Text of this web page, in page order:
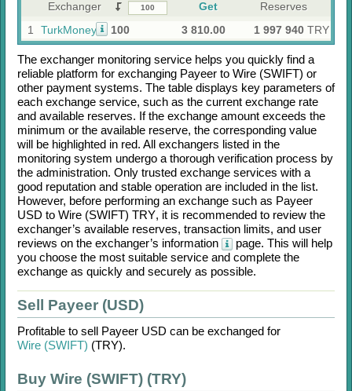
Exchanger Get
Reserves
1
TurkMoney 100 3 810.00 1 997 940 TRY
The exchanger monitoring service helps you quickly find a
reliable platform for exchanging Payeer to Wire (SWIFT) or
other payment systems. The table displays key parameters of
each exchange service, such as the current exchange rate
and available reserves. If the exchange amount exceeds the
minimum or the available reserve, the corresponding value
will be highlighted in red. All exchangers listed in the
monitoring system undergo a thorough verification process by
the administration. Only trusted exchange services with a
good reputation and stable operation are included in the list.
However, before performing an exchange such as Payeer
USD to Wire (SWIFT) TRY, it is recommended to review the
exchanger’s available reserves, transaction limits, and user
reviews on the exchanger’s information
page. This will help
you choose the most suitable service and complete the
exchange as quickly and securely as possible.
Sell Payeer (USD)
Profitable to sell Payeer USD can be exchanged for
Wire (SWIFT) (TRY).
Buy Wire (SWIFT) (TRY)